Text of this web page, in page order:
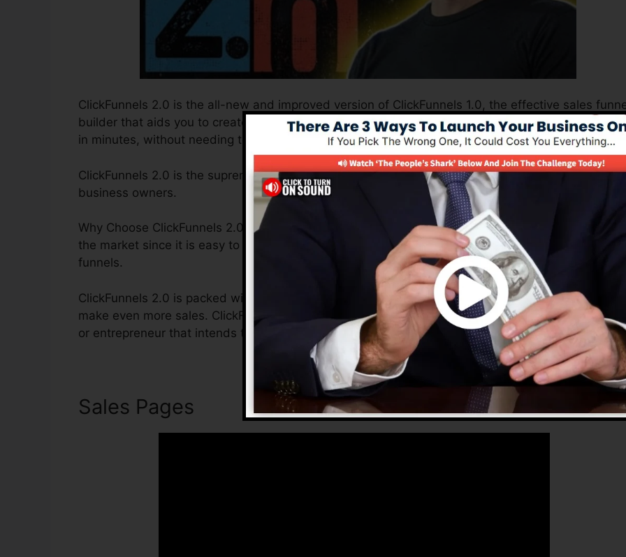
ClickFunnels 2.0 is the all-new and improved version of ClickFunnels 1.0, the effective sales
builder that aids you to create high-converting sales pages, landing pages, as well as opt-in
in minutes, without needing to find out any kind of coding or design skills.
ClickFunnels 2.0 is the supreme sales funnel service for online marketing professionals as well as
business owners.
Why Choose ClickFunnels 2.0? ClickFunnels 2.0 is one of the most popular sales funnel builders
the market since it is easy to use and supplies whatever you require to develop effective sales
funnels.
ClickFunnels 2.0 is packed with functions that will aid you to increase your conversion rates to
make even more sales. ClickFunnels 2.0 is the perfect tool for any kind of online marketing expert
or entrepreneur that intends to boost their sales as well as grow their online business.
Sales Pages